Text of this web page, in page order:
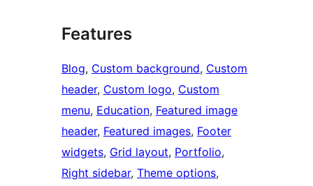
Features
Blog, Custom background, Custom
header, Custom logo, Custom
menu, Education, Featured image
header, Featured images, Footer
widgets, Grid layout, Portfolio
Right sidebar, Theme options